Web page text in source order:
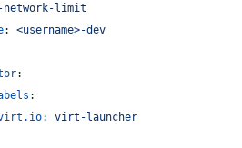
network-limit
: <username>-dev
:
:
: virt-launcher